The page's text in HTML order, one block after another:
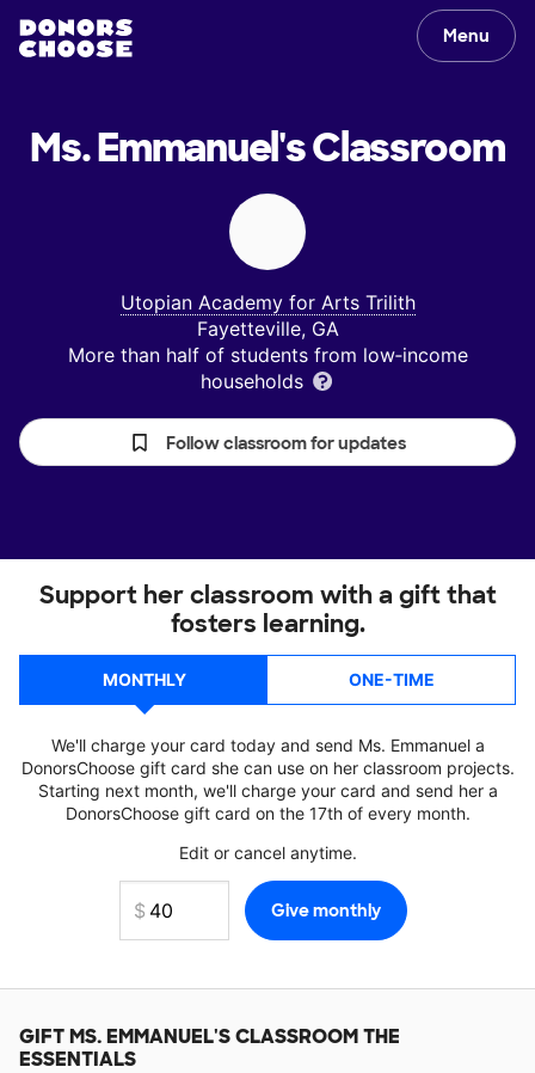
Menu
Ms. Emmanuel'sClassroom
Utopian Academy for Arts Trilith
Fayetteville, GA
More than half of students from low‑income
households
Follow classroom for updates
Support her classroom with a gift that
fosters learning.
MONTHLY ONE-TIME
We'll charge your card today and send Ms. Emmanuel a
DonorsChoose gift card she can use on her classroom projects.
Starting next month, we'll charge your card and send her a
DonorsChoose gift card on the 17th of every month.
Edit or cancel anytime.
GIFTMS. EMMANUEL'SCLASSROOM THE
ESSENTIALS